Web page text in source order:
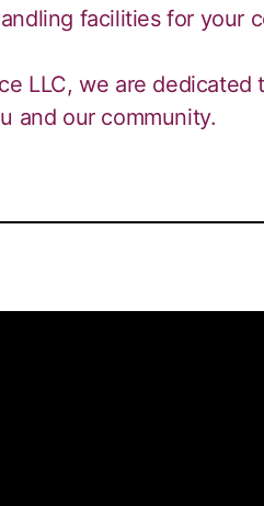
facilities for your
LLC, we are
and our community.